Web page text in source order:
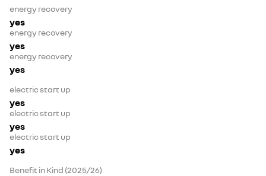
energy recovery
yes
energy recovery
yes
energy recovery
yes
electric start up
yes
electric start up
yes
electric start up
yes
Benefit in Kind (2025/26)